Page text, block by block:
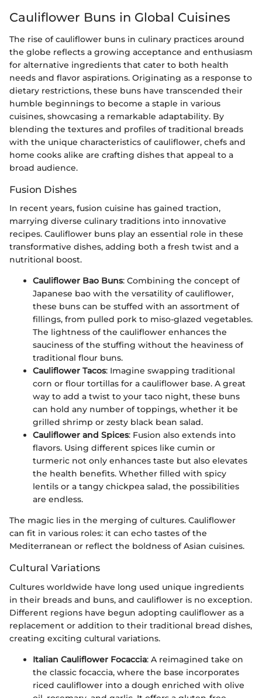
Cauliflower Buns in Global Cuisines
The rise of cauliflower buns in culinary practices around
the globe reflects a growing acceptance and enthusiasm
for alternative ingredients that cater to both health
needs and flavor aspirations. Originating as a response to
dietary restrictions, these buns have transcended their
humble beginnings to become a staple in various
cuisines, showcasing a remarkable adaptability. By
blending the textures and profiles of traditional breads
with the unique characteristics of cauliflower, chefs and
home cooks alike are crafting dishes that appeal to a
broad audience.
Fusion Dishes
In recent years, fusion cuisine has gained traction,
marrying diverse culinary traditions into innovative
recipes. Cauliflower buns play an essential role in these
transformative dishes, adding both a fresh twist and a
nutritional boost.
Cauliflower Bao Buns: Combining the concept of
Japanese bao with the versatility of cauliflower,
these buns can be stuffed with an assortment of
fillings, from pulled pork to miso-glazed vegetables.
The lightness of the cauliflower enhances the
sauciness of the stuffing without the heaviness of
traditional flour buns.
Cauliflower Tacos: Imagine swapping traditional
corn or flour tortillas for a cauliflower base. A great
way to add a twist to your taco night, these buns
can hold any number of toppings, whether it be
grilled shrimp or zesty black bean salad.
Cauliflower and Spices: Fusion also extends into
flavors. Using different spices like cumin or
turmeric not only enhances taste but also elevates
the health benefits. Whether filled with spicy
lentils or a tangy chickpea salad, the possibilities
are endless.
The magic lies in the merging of cultures. Cauliflower
can fit in various roles: it can echo tastes of the
Mediterranean or reflect the boldness of Asian cuisines.
Cultural Variations
Cultures worldwide have long used unique ingredients
in their breads and buns, and cauliflower is no exception.
Different regions have begun adopting cauliflower as a
replacement or addition to their traditional bread dishes,
creating exciting cultural variations.
Italian Cauliflower Focaccia: A reimagined take on
the classic focaccia, where the base incorporates
riced cauliflower into a dough enriched with olive